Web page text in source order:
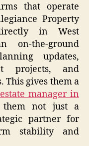
that operate
Property
in West
on-the-ground
updates,
projects, and
gives them a
manager in
not just a
partner for
stability and